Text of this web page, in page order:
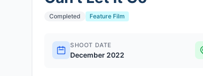
Completed Feature Film
SHOOT DATE
December 2022